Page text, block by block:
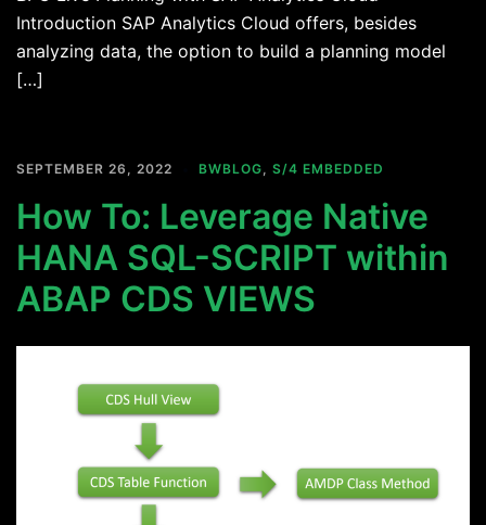
Introduction SAP Analytics Cloud offers, besides
analyzing data, the option to build a planning model
[…]
SEPTEMBER 26, 2022 BWBLOG, S/4 EMBEDDED
How To: Leverage Native
HANA SQL-SCRIPT within
ABAP CDS VIEWS